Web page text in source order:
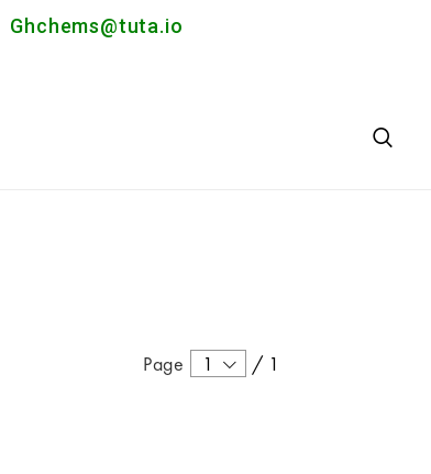
Ghchems@tuta.io
Page 1 / 1